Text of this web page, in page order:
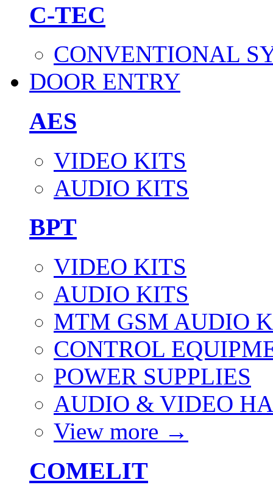
C-TEC
CONVENTIONAL
DOOR ENTRY
AES
VIDEO KITS
AUDIO KITS
BPT
VIDEO KITS
AUDIO KITS
MTM GSM AUDIO
CONTROL
POWER SUPPLIES
AUDIO & VIDEO
View more →
COMELIT